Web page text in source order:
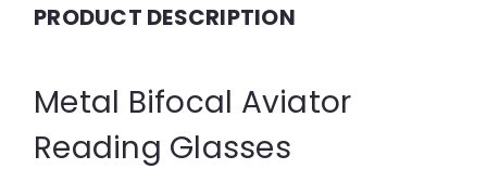
PRODUCT DESCRIPTION
Metal Bifocal Aviator
Reading Glasses